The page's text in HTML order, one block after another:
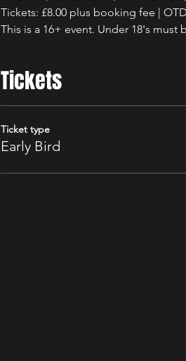
Tickets: £8.00 plus booking fee |
This is a 16+ event. Under 18's
Tickets
Ticket type
Early Bird